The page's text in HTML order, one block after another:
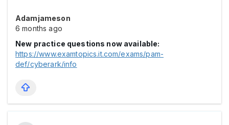
Adamjameson
6 months ago
New practice questions now available:
https://www.examtopics.it.com/exams/pam-
def/cyberark/info